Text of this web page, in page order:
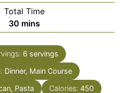
Total Time
30minutes
mins
6 servings
Dinner, Main Course
Pasta Calories: 450